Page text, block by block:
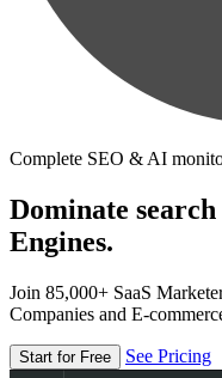
Complete SEO & AI
Dominate
Engines.
Join 85,000+ SaaS
Companies and E-
Start for Free See Pricing